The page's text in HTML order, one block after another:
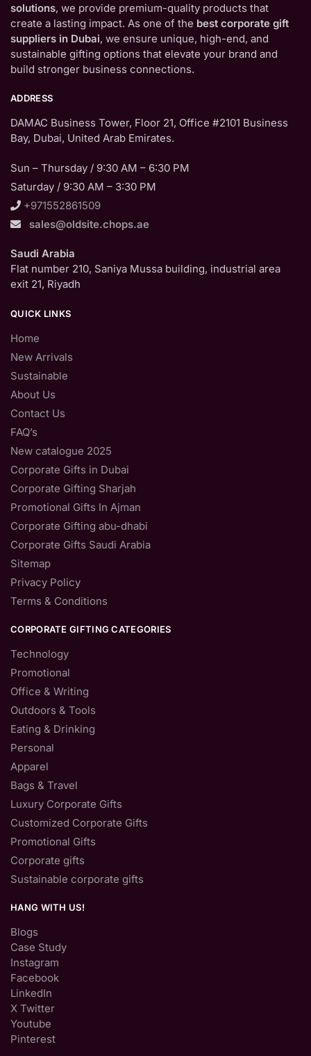
solutions, we provide premium-quality products that
create a lasting impact. As one of the best corporate gift
suppliers in Dubai, we ensure unique, high-end, and
sustainable gifting options that elevate your brand and
build stronger business connections.
ADDRESS
DAMAC Business Tower, Floor 21, Office #2101 Business
Bay, Dubai, United Arab Emirates.
Sun – Thursday / 9:30 AM – 6:30 PM
Saturday / 9:30 AM – 3:30 PM
+971552861509
sales@oldsite.chops.ae
Saudi Arabia
Flat number 210, Saniya Mussa building, industrial area
exit 21, Riyadh
QUICK LINKS
Home
New Arrivals
Sustainable
About Us
Contact Us
FAQ’s
New catalogue 2025
Corporate Gifts in Dubai
Corporate Gifting Sharjah
Promotional Gifts In Ajman
Corporate Gifting abu-dhabi
Corporate Gifts Saudi Arabia
Sitemap
Privacy Policy
Terms & Conditions
CORPORATE GIFTING CATEGORIES
Technology
Promotional
Office & Writing
Outdoors & Tools
Eating & Drinking
Personal
Apparel
Bags & Travel
Luxury Corporate Gifts
Customized Corporate Gifts
Promotional Gifts
Corporate gifts
Sustainable corporate gifts
HANG WITH US!
Blogs
Case Study
Instagram
Facebook
LinkedIn
X Twitter
Youtube
Pinterest